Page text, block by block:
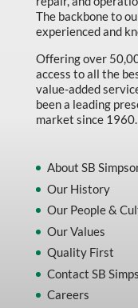
The backbone to
experienced and
Offering over
access to all the
value-added
been a leading
market since 1960.
About SB
Our History
Our People &
Our Values
Quality First
Contact SB
Careers